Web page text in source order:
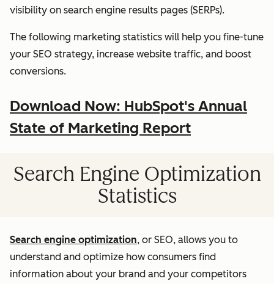
visibility on search engine results pages (SERPs).
The following marketing statistics will help you fine-tune
your SEO strategy, increase website traffic, and boost
conversions.
Download Now: HubSpot's Annual
State of Marketing Report
Search Engine Optimization
Statistics
Search engine optimization, or SEO, allows you to
understand and optimize how consumers find
information about your brand and your competitors